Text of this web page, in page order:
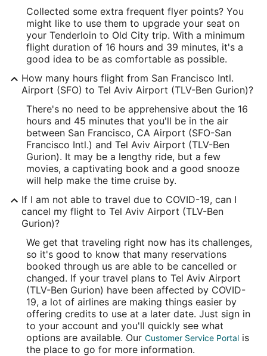
TLV
Longitude:
34.870741
32.000454
Time Zone:
Asia/Jerusalem
Collected some extra frequent flyer points? You
might like to use them to upgrade your seat on
your Tenderloin to Old City trip. With a minimum
flight duration of 16 hours and 39 minutes, it's a
good idea to be as comfortable as possible.
How many hours flight from San Francisco Intl.
Airport (SFO) to Tel Aviv Airport (TLV-Ben Gurion)?
There's no need to be apprehensive about the 16
hours and 45 minutes that you'll be in the air
between San Francisco, CA Airport (SFO-San
Francisco Intl.) and Tel Aviv Airport (TLV-Ben
Gurion). It may be a lengthy ride, but a few
movies, a captivating book and a good snooze
will help make the time cruise by.
If I am not able to travel due to COVID-19, can I
cancel my flight to Tel Aviv Airport (TLV-Ben
Gurion)?
We get that traveling right now has its challenges,
so it's good to know that many reservations
booked through us are able to be cancelled or
changed. If your travel plans to Tel Aviv Airport
(TLV-Ben Gurion) have been affected by COVID-
19, a lot of airlines are making things easier by
offering credits to use at a later date. Just sign in
to your account and you'll quickly see what
options are available. Our Customer Service Portal is
the place to go for more information.